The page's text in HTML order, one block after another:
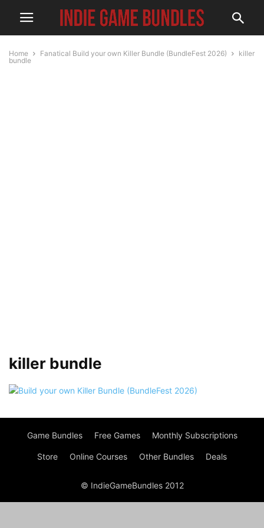
Home Fanatical Build your own Killer Bundle (BundleFest 2026)
killer
bundle
killer bundle
Game Bundles Free Games Monthly Subscriptions
Store Online Courses Other Bundles Deals
© IndieGameBundles 2012